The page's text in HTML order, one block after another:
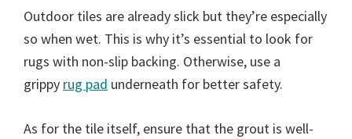
Outdoor tiles are already slick but they’re especially
so when wet. This is why it’s essential to look for
rugs with non-slip backing. Otherwise, use a
grippy rug pad underneath for better safety.
As for the tile itself, ensure that the grout is well-